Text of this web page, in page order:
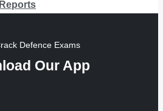
Defence Exams
Our App